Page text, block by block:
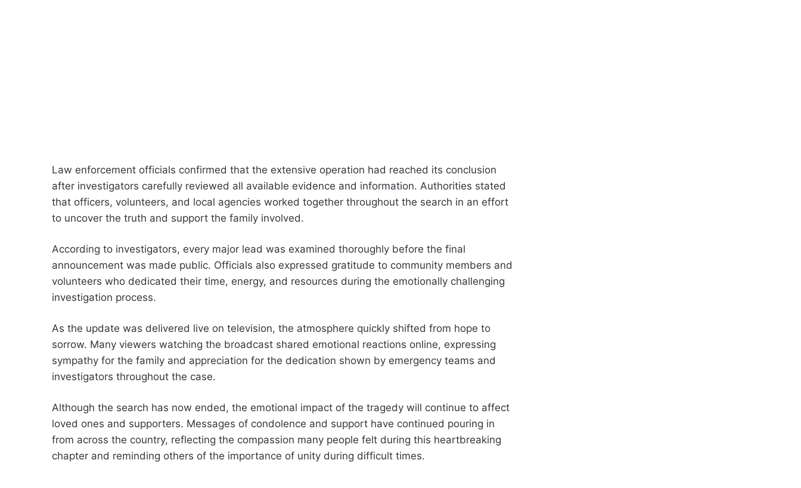
Law enforcement officials confirmed that the extensive operation had reached its conclusion
after investigators carefully reviewed all available evidence and information. Authorities stated
that officers, volunteers, and local agencies worked together throughout the search in an effort
to uncover the truth and support the family involved.
According to investigators, every major lead was examined thoroughly before the final
announcement was made public. Officials also expressed gratitude to community members and
volunteers who dedicated their time, energy, and resources during the emotionally challenging
investigation process.
As the update was delivered live on television, the atmosphere quickly shifted from hope to
sorrow. Many viewers watching the broadcast shared emotional reactions online, expressing
sympathy for the family and appreciation for the dedication shown by emergency teams and
investigators throughout the case.
Although the search has now ended, the emotional impact of the tragedy will continue to affect
loved ones and supporters. Messages of condolence and support have continued pouring in
from across the country, reflecting the compassion many people felt during this heartbreaking
chapter and reminding others of the importance of unity during difficult times.